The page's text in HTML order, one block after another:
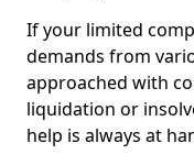
If your limited
demands from
approached with
liquidation or
help is always at